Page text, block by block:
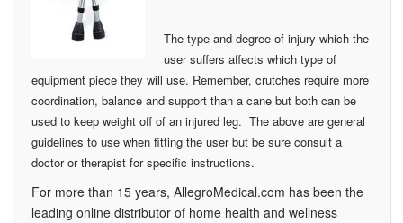
The type and degree of injury which the
user suffers affects which type of
equipment piece they will use. Remember, crutches require more
coordination, balance and support than a cane but both can be
used to keep weight off of an injured leg. The above are general
guidelines to use when fitting the user but be sure consult a
doctor or therapist for specific instructions.
For more than 15 years, AllegroMedical.com has been the
leading online distributor of home health and wellness